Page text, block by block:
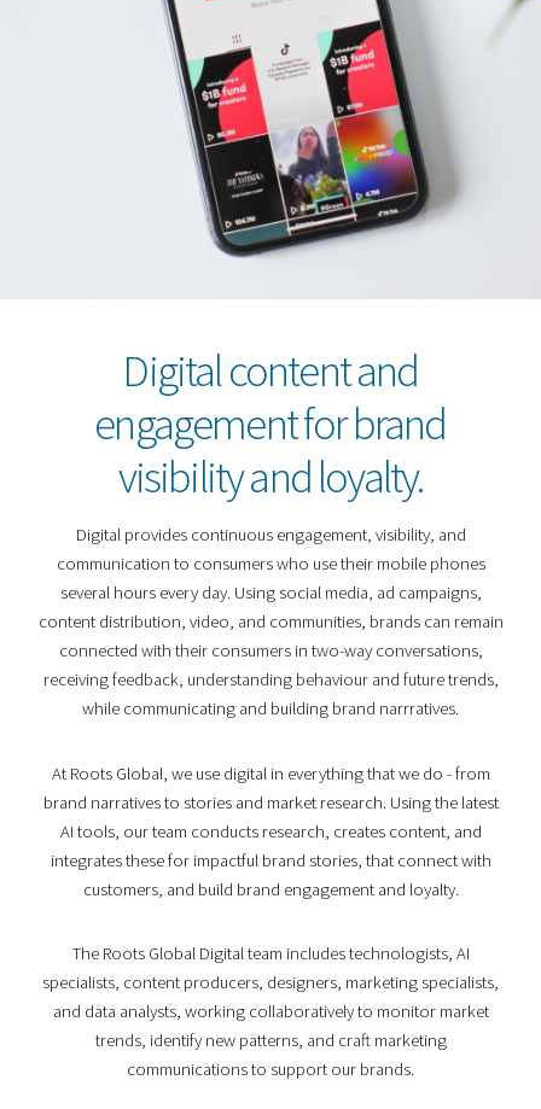
Digital content and
engagement for brand
visibility and loyalty.
Digital provides continuous engagement, visibility, and
communication to consumers who use their mobile phones
several hours every day. Using social media, ad campaigns,
content distribution, video, and communities, brands can remain
connected with their consumers in two-way conversations,
receiving feedback, understanding behaviour and future trends,
while communicating and building brand narrratives.
At Roots Global, we use digital in everything that we do - from
brand narratives to stories and market research. Using the latest
AI tools, our team conducts research, creates content, and
integrates these for impactful brand stories, that connect with
customers, and build brand engagement and loyalty.
The Roots Global Digital team includes technologists, AI
specialists, content producers, designers, marketing specialists,
and data analysts, working collaboratively to monitor market
trends, identify new patterns, and craft marketing
communications to support our brands.